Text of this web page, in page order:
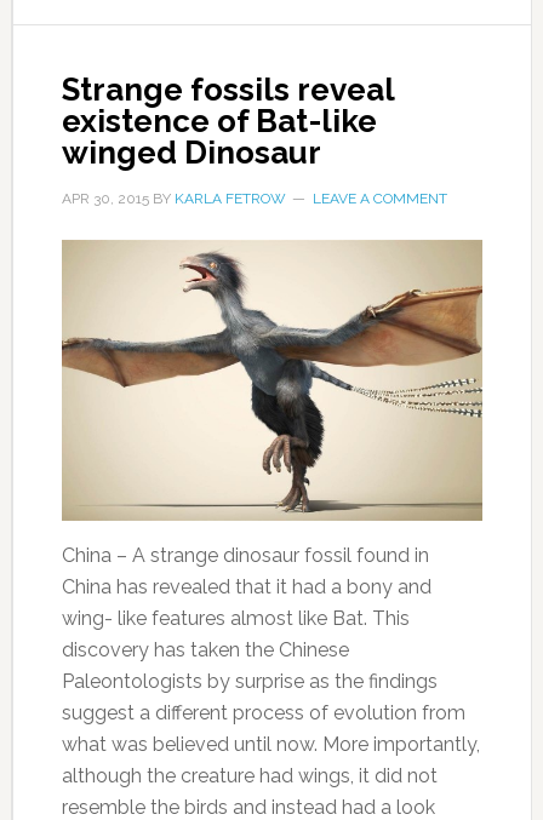
Strange fossils reveal
existence of Bat-like
winged Dinosaur
APR 30, 2015BY KARLA FETROW LEAVE A COMMENT
China – A strange dinosaur fossil found in
China has revealed that it had a bony and
wing- like features almost like Bat. This
discovery has taken the Chinese
Paleontologists by surprise as the findings
suggest a different process of evolution from
what was believed until now. More importantly,
although the creature had wings, it did not
resemble the birds and instead had a look